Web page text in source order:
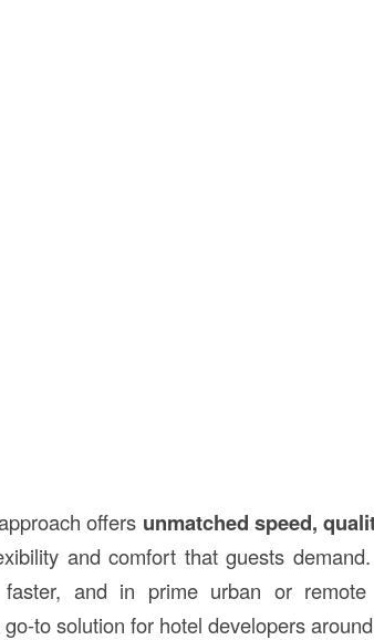
offers unmatched speed,
and comfort that guests
and in prime urban or remote
to solution for hotel developers